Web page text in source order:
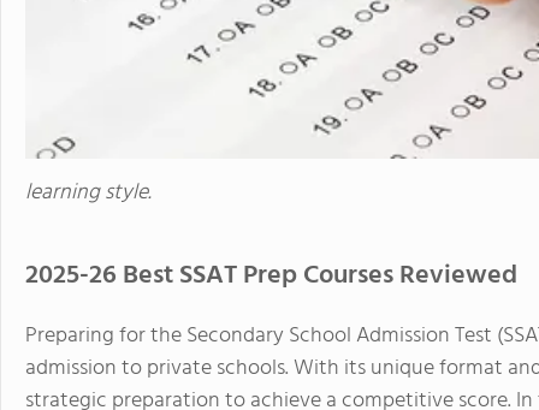
learning style.
2025-26 Best SSAT Prep Courses Reviewed
Preparing for the Secondary School Admission Test
admission to private schools. With its unique format
strategic preparation to achieve a competitive score.